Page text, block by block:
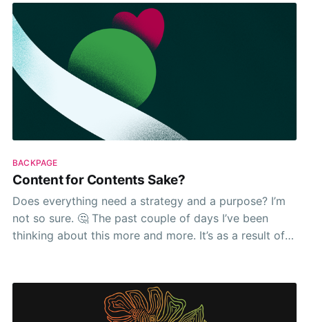
closer and
BACKPAGE
Content for Contents Sake?
Does everything need a strategy and a purpose? I’m
not so sure. 🤔 The past couple of days I’ve been
thinking about this more and more. It’s as a result of